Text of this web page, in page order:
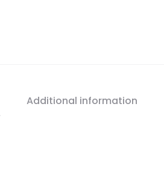
Additional information